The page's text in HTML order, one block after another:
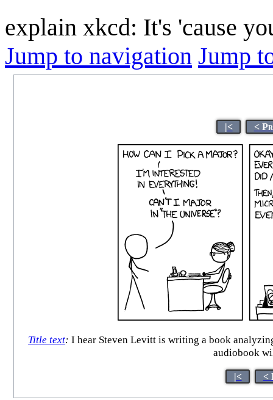
explain xkcd: It's 'cause
Jump to navigation Jump
|< <
Title text: I hear Steven Levitt is writing a book
audiobook
|< <